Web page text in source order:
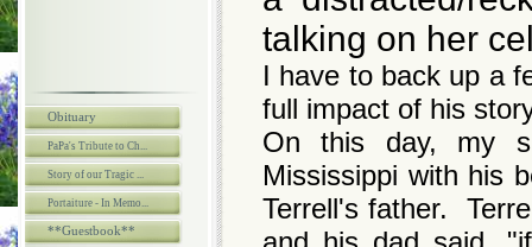
Obituary
PaPa's Tribute to Ch...
Story of our Tragic ...
Portaiture - In Memo...
**Guestbook**
talking on her
I have to back up a
full impact of his
On this day, my
Mississippi with his
Terrell's father.